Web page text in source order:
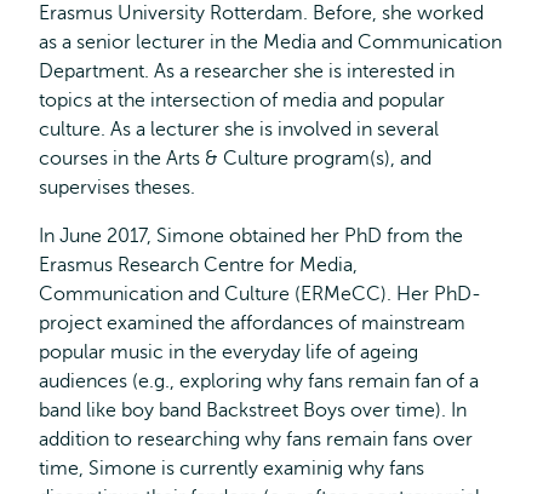
Erasmus University Rotterdam. Before, she worked
as a senior lecturer in the Media and Communication
Department. As a researcher she is interested in
topics at the intersection of media and popular
culture. As a lecturer she is involved in several
courses in the Arts & Culture program(s), and
supervises theses.
In June 2017, Simone obtained her PhD from the
Erasmus Research Centre for Media,
Communication and Culture (ERMeCC). Her PhD-
project examined the affordances of mainstream
popular music in the everyday life of ageing
audiences (e.g., exploring why fans remain fan of a
band like boy band Backstreet Boys over time). In
addition to researching why fans remain fans over
time, Simone is currently examinig why fans